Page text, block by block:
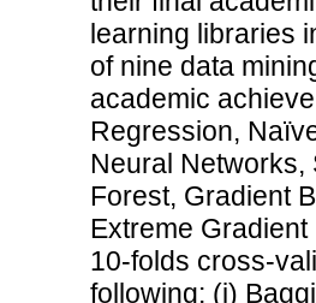
learning libraries
of nine data
academic
Regression,
Neural Networks,
Forest, Gradient
Extreme
10-folds cross-
following: (i)